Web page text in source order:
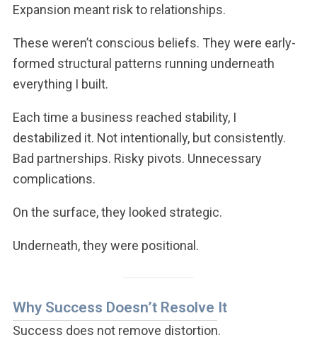
Expansion meant risk to relationships.
These weren’t conscious beliefs. They were early-
formed structural patterns running underneath
everything I built.
Each time a business reached stability, I
destabilized it. Not intentionally, but consistently.
Bad partnerships. Risky pivots. Unnecessary
complications.
On the surface, they looked strategic.
Underneath, they were positional.
Why Success Doesn’t Resolve It
Success does not remove distortion.